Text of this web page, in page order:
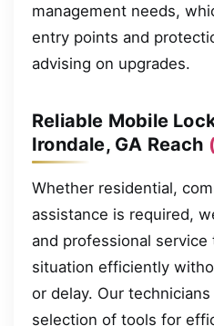
management needs,
entry points and
advising on upgrades.
Reliable Mobile
Irondale, GA Reach
Whether residential,
assistance is required,
and professional
situation efficiently
or delay. Our
selection of tools for